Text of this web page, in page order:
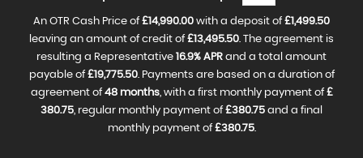
An OTR Cash Price of £14,990.00 with a deposit of £1,499.50
leaving an amount of credit of £13,495.50. The agreement is
resulting a Representative 16.9% APR and a total amount
payable of £19,775.50. Payments are based on a duration of
agreement of 48 months, with a first monthly payment of £
380.75, regular monthly payment of £380.75 and a final
monthly payment of £380.75.